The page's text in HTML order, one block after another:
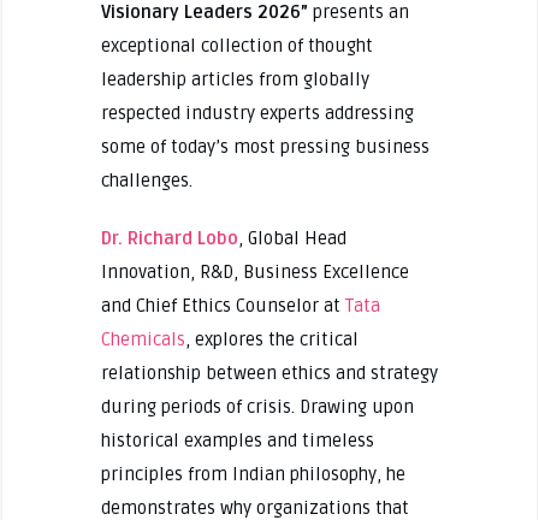
Visionary Leaders 2026” presents an
exceptional collection of thought
leadership articles from globally
respected industry experts addressing
some of today’s most pressing business
challenges.
Dr. Richard Lobo, Global Head
Innovation, R&D, Business Excellence
and Chief Ethics Counselor atTata
Chemicals, explores the critical
relationship between ethics and strategy
during periods of crisis. Drawing upon
historical examples and timeless
principles from Indian philosophy, he
demonstrates why organizations that